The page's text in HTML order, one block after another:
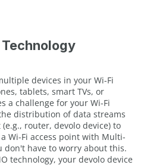
devices in your Wi-Fi
tablets, smart TVs, or
a challenge for your Wi-Fi
distribution of data streams
router, devolo device) to
Wi-Fi access point with Multi-
don't have to worry about this.
technology, your devolo device